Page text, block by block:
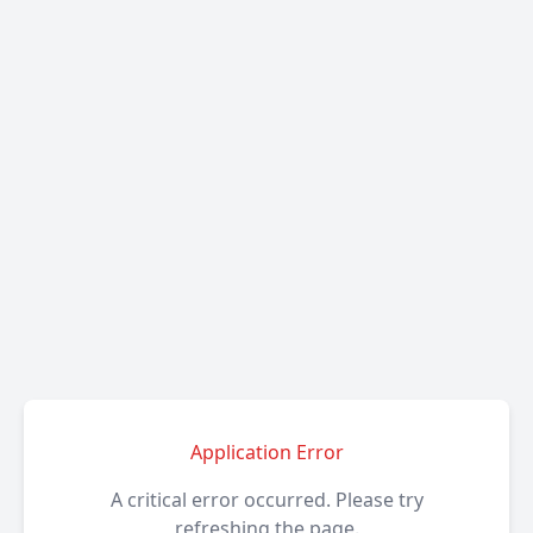
Application Error
A critical error occurred. Please try